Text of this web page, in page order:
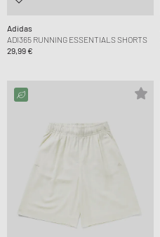
Adidas
ADI365 RUNNING ESSENTIALS SHORTS
29,99 €